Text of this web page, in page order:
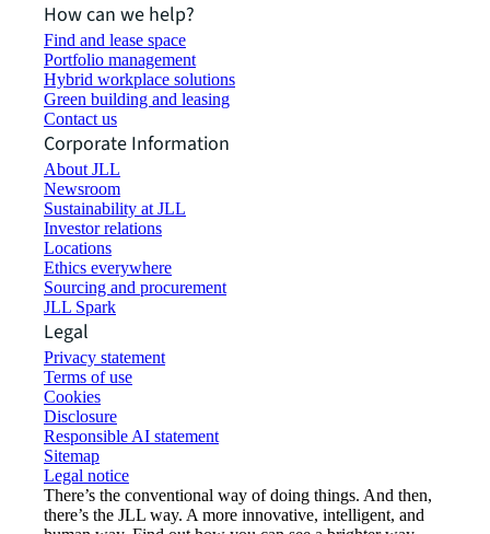
How can we help?
Find and lease space
Portfolio management
Hybrid workplace solutions
Green building and leasing
Contact us
Corporate Information
About JLL
Newsroom
Sustainability at JLL
Investor relations
Locations
Ethics everywhere
Sourcing and procurement
JLL Spark
Legal
Privacy statement
Terms of use
Cookies
Disclosure
Responsible AI statement
Sitemap
Legal notice​
There’s the conventional way of doing things. And then,
there’s the JLL way. A more innovative, intelligent, and